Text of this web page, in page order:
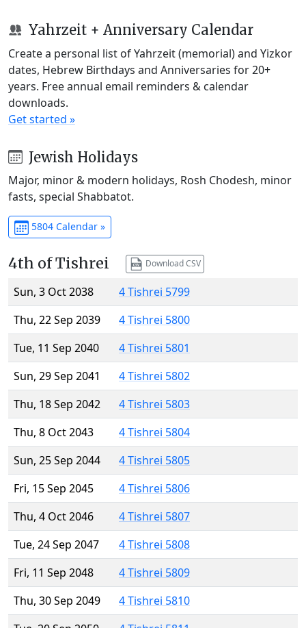
Yahrzeit + Anniversary Calendar
Create a personal list of Yahrzeit (memorial) and Yizkor
dates, Hebrew Birthdays and Anniversaries for 20+
years. Free annual email reminders & calendar
downloads.
Get started »
Jewish Holidays
Major, minor & modern holidays, Rosh Chodesh, minor
fasts, special Shabbatot.
5804 Calendar »
4th of Tishrei Download CSV
Sun, 3 Oct 2038
4 Tishrei 5799
Thu, 22 Sep 2039
4 Tishrei 5800
Tue, 11 Sep 2040
4 Tishrei 5801
Sun, 29 Sep 2041
4 Tishrei 5802
Thu, 18 Sep 2042
4 Tishrei 5803
Thu, 8 Oct 2043
4 Tishrei 5804
Sun, 25 Sep 2044
4 Tishrei 5805
Fri, 15 Sep 2045
4 Tishrei 5806
Thu, 4 Oct 2046
4 Tishrei 5807
Tue, 24 Sep 2047
4 Tishrei 5808
Fri, 11 Sep 2048
4 Tishrei 5809
Thu, 30 Sep 2049
4 Tishrei 5810